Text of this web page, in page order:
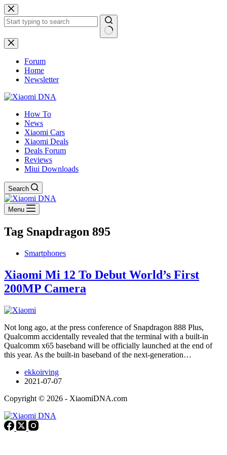
Skip
to
content
No
results
Forum
Home
Newsletter
How To
News
Xiaomi Cars
Xiaomi Deals
Deals Forum
Reviews
Miui Downloads
Search
Menu
Tag Snapdragon 895
Smartphones
Xiaomi Mi 12 To Debut World’s First
200MP Camera
Not long ago, at the press conference of Snapdragon 888 Plus,
Qualcomm accidentally revealed that the terminal with a built-in
Qualcomm x65 baseband will be officially launched at the end of
this year. As the built-in baseband of the next-generation…
ekkoirving
2021-07-07
Copyright © 2026 - XiaomiDNA.com